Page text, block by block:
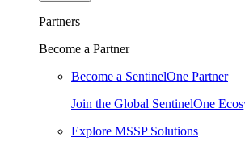
Partners
Become a Partner
Become a SentinelOne Partner
Join the Global SentinelOne
Explore MSSP Solutions